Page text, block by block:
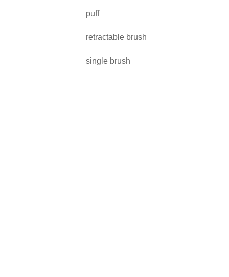
puff
retractable brush
single brush